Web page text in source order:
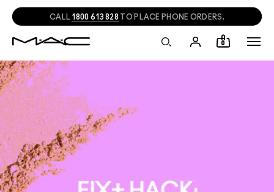
CALL 1800 613 828 TO PLACE PHONE ORDERS.
0